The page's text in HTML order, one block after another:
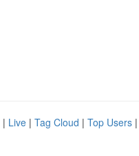
| Live | Tag Cloud | Top Users